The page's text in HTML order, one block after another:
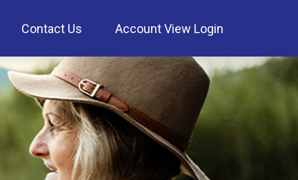
Contact Us Account View Login